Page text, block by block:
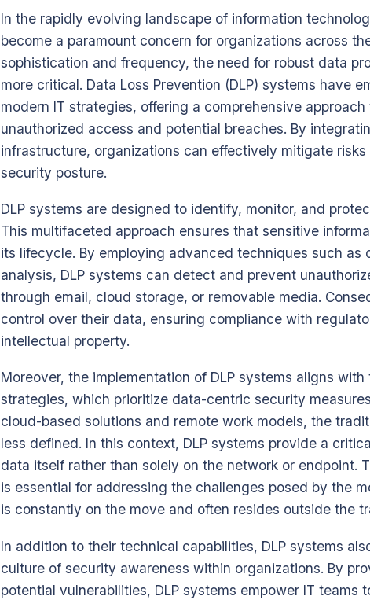
In the rapidly evolving landscape of information
become a paramount concern for organizations across
sophistication and frequency, the need for robust data
more critical. Data Loss Prevention (DLP) systems have
modern IT strategies, offering a comprehensive
unauthorized access and potential breaches. By
infrastructure, organizations can effectively mitigate
security posture.
DLP systems are designed to identify, monitor, and
This multifaceted approach ensures that sensitive
its lifecycle. By employing advanced techniques such as
analysis, DLP systems can detect and prevent
through email, cloud storage, or removable media.
control over their data, ensuring compliance with
intellectual property.
Moreover, the implementation of DLP systems aligns
strategies, which prioritize data-centric security
cloud-based solutions and remote work models, the
less defined. In this context, DLP systems provide a
data itself rather than solely on the network or endpoint.
is essential for addressing the challenges posed by the
is constantly on the move and often resides outside the
In addition to their technical capabilities, DLP systems
culture of security awareness within organizations. By
potential vulnerabilities, DLP systems empower IT teams